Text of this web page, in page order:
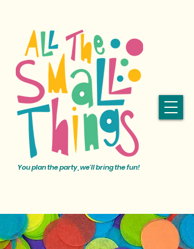
You plan the party, we'll bring the fun!